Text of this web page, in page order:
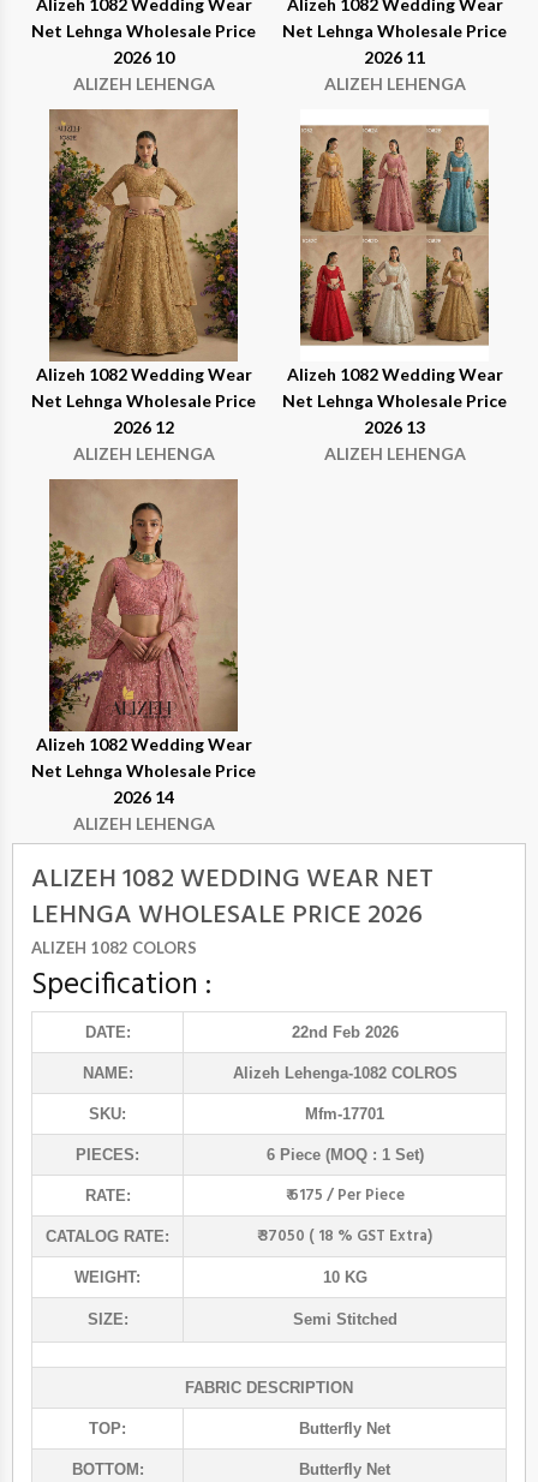
Alizeh 1082 Wedding Wear
Net Lehnga Wholesale Price
2026 10
ALIZEH LEHENGA
Alizeh 1082 Wedding Wear
Net Lehnga Wholesale Price
2026 11
ALIZEH LEHENGA
Alizeh 1082 Wedding Wear
Net Lehnga Wholesale Price
2026 12
ALIZEH LEHENGA
Alizeh 1082 Wedding Wear
Net Lehnga Wholesale Price
2026 13
ALIZEH LEHENGA
Alizeh 1082 Wedding Wear
Net Lehnga Wholesale Price
2026 14
ALIZEH LEHENGA
ALIZEH 1082 WEDDING WEAR NET
LEHNGA WHOLESALE PRICE 2026
ALIZEH 1082 COLORS
Specification :
DATE: 22nd Feb 2026
NAME: Alizeh Lehenga-1082 COLROS
SKU: Mfm-17701
PIECES: 6 Piece (MOQ : 1 Set)
RATE: ₹ 6175 / Per Piece
CATALOG RATE: ₹ 37050 ( 18 % GST Extra)
WEIGHT: 10 KG
SIZE: Semi Stitched
FABRIC DESCRIPTION
TOP: Butterfly Net
BOTTOM: Butterfly Net